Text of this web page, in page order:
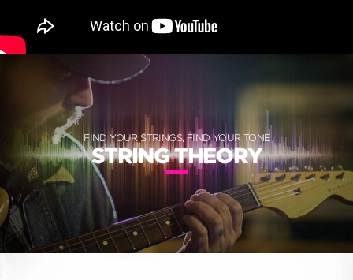
FIND YOUR STRINGS, FIND YOUR TONE
STRING THEORY